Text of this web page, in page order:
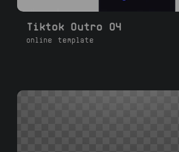
Tiktok Outro 04
online template